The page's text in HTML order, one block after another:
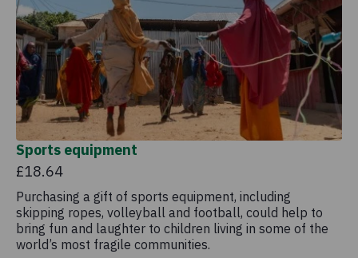
Sports equipment
£18.64
Purchasing a gift of sports equipment, including
skipping ropes, volleyball and football, could help to
bring fun and laughter to children living in some of the
world’s most fragile communities.